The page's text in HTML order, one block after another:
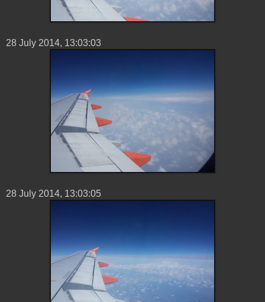
28 ‎July ‎2014, ‏‎13:03:03
28 ‎July ‎2014, ‏‎13:03:05